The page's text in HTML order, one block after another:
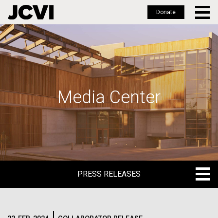
Skip
to
main
Donate
Media Center
PRESS RELEASES